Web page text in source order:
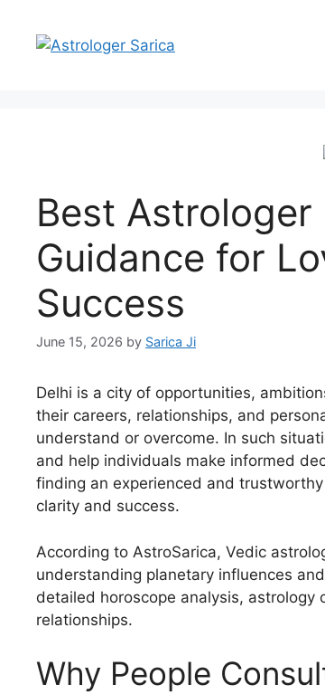
Best Astrologer
Guidance for
Success
June 15, 2026 by Sarica Ji
Delhi is a city of opportunities,
their careers, relationships, and
understand or overcome. In such
and help individuals make informed
finding an experienced and
clarity and success.
According to AstroSarica, Vedic
understanding planetary influences
detailed horoscope analysis, astrology
relationships.
Why People